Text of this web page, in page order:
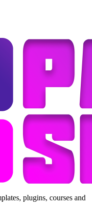
plugins, courses and